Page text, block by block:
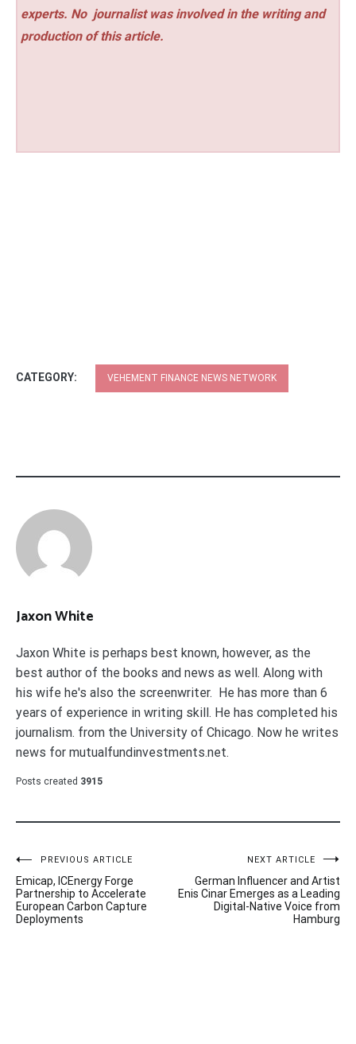
experts. No journalist was involved in the writing and
production of this article.
CATEGORY: VEHEMENT FINANCE NEWS NETWORK
Jaxon White
Jaxon White is perhaps best known, however, as the
best author of the books and news as well. Along with
his wife he's also the screenwriter. He has more than 6
years of experience in writing skill. He has completed his
journalism. from the University of Chicago. Now he writes
news for mutualfundinvestments.net.
Posts created 3915
Post
navigation
PREVIOUS ARTICLE
Emicap, ICEnergy Forge
Partnership to Accelerate
European Carbon Capture
Deployments
NEXT ARTICLE
German Influencer and Artist
Enis Cinar Emerges as a Leading
Digital-Native Voice from
Hamburg